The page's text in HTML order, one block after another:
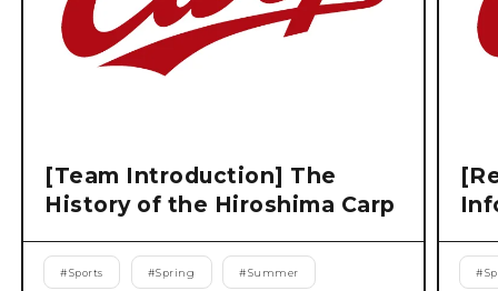
[Team Introduction] The
History of the Hiroshima Carp
#Sports #Spring #Summer #